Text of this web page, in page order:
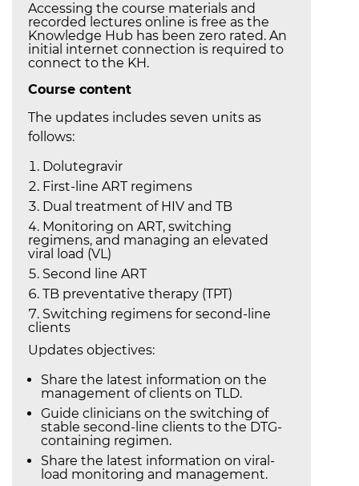
Accessing the course materials and
recorded lectures online is free as the
Knowledge Hub has been zero rated. An
initial internet connection is required to
connect to the KH.
Course content
The updates includes seven units as
follows:
Dolutegravir
First-line ART regimens
Dual treatment of HIV and TB
Monitoring on ART, switching
regimens, and managing an elevated
viral load (VL)
Second line ART
TB preventative therapy (TPT)
Switching regimens for second-line
clients
Updates objectives:
Share the latest information on the
management of clients on TLD.
Guide clinicians on the switching of
stable second-line clients to the DTG-
containing regimen.
Share the latest information on viral-
load monitoring and management.